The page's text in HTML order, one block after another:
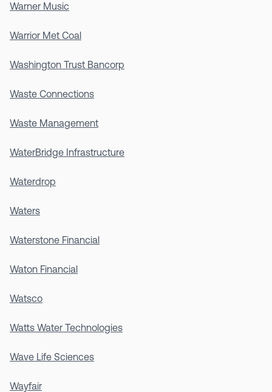
Warner Music
Warrior Met Coal
Washington Trust Bancorp
Waste Connections
Waste Management
WaterBridge Infrastructure
Waterdrop
Waters
Waterstone Financial
Waton Financial
Watsco
Watts Water Technologies
Wave Life Sciences
Wayfair